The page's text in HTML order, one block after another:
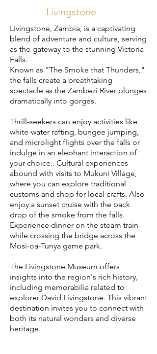
Livingstone
Livingstone, Zambia, is a captivating
blend of adventure and culture, serving
as the gateway to the stunning Victoria
Falls.
Known as "The Smoke that Thunders,"
the falls create a breathtaking
spectacle as the Zambezi River plunges
dramatically into gorges.
Thrill-seekers can enjoy activities like
white-water rafting, bungee jumping,
and microlight flights over the falls or
indulge in an elephant interaction of
your choice.. Cultural experiences
abound with visits to Mukuni Village,
where you can explore traditional
customs and shop for local crafts. Also
enjoy a sunset cruise with the back
drop of the smoke from the falls.
Experience dinner on the steam train
while crossing the bridge across the
Mosi-oa-Tunya game park.
The Livingstone Museum offers
insights into the region's rich history,
including memorabilia related to
explorer David Livingstone. This vibrant
destination invites you to connect with
both its natural wonders and diverse
heritage.